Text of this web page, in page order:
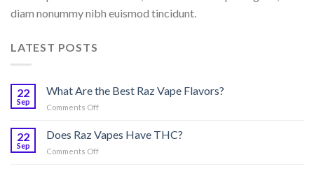
diam nonummy nibh euismod tincidunt.
LATEST POSTS
22
Sep
What Are the Best Raz Vape Flavors?
Comments Offon
Are
the
Best
22
Sep
Does Raz Vapes Have THC?
Comments Offon